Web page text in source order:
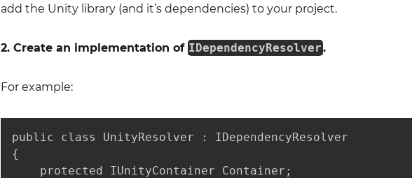
add the Unity library (and it’s dependencies) to your project.
2. Create an implementation of IDependencyResolver.
For example:
public class UnityResolver : IDependencyResolver
{
    protected IUnityContainer Container;